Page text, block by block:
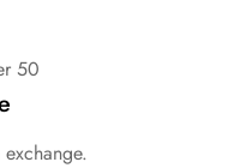
50